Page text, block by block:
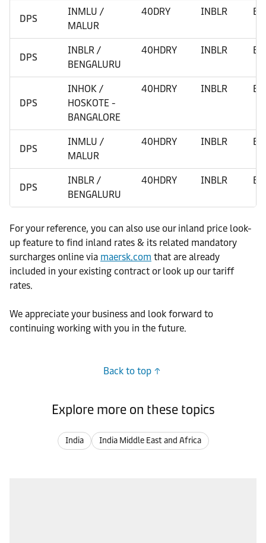
DPS
INMLU /
MALUR
40DRY INBLR
DPS
INBLR /
BENGALURU
40HDRY INBLR
DPS
INHOK /
HOSKOTE -
BANGALORE
40HDRY INBLR
DPS
INMLU /
MALUR
40HDRY INBLR
DPS
INBLR /
BENGALURU
40HDRY INBLR
For your reference, you can also use our inland price look-
up feature to find inland rates & its related mandatory
surcharges online via maersk.com that are already
included in your existing contract or look up our tariff
rates.
We appreciate your business and look forward to
continuing working with you in the future.
Back to top
Explore more on these topics
India India Middle East and Africa